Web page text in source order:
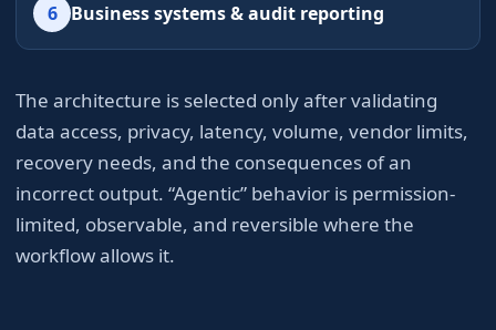
6 Business systems & audit reporting
The architecture is selected only after validating
data access, privacy, latency, volume, vendor limits,
recovery needs, and the consequences of an
incorrect output. “Agentic” behavior is permission-
limited, observable, and reversible where the
workflow allows it.